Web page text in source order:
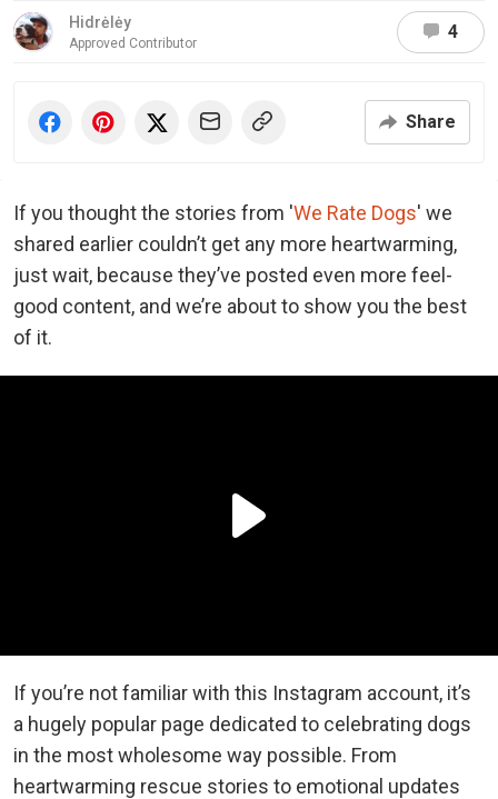
Hidrėlėy
Approved Contributor
4
Share
If you thought the stories from 'We Rate Dogs' we
shared earlier couldn’t get any more heartwarming,
just wait, because they’ve posted even more feel-
good content, and we’re about to show you the best
of it.
If you’re not familiar with this Instagram account, it’s
a hugely popular page dedicated to celebrating dogs
in the most wholesome way possible. From
heartwarming rescue stories to emotional updates